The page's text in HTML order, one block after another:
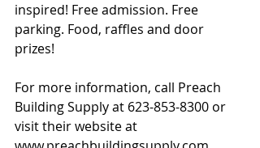
inspired! Free admission. Free
parking. Food, raffles and door
prizes!
For more information, call Preach
Building Supply at 623-853-8300 or
visit their website at